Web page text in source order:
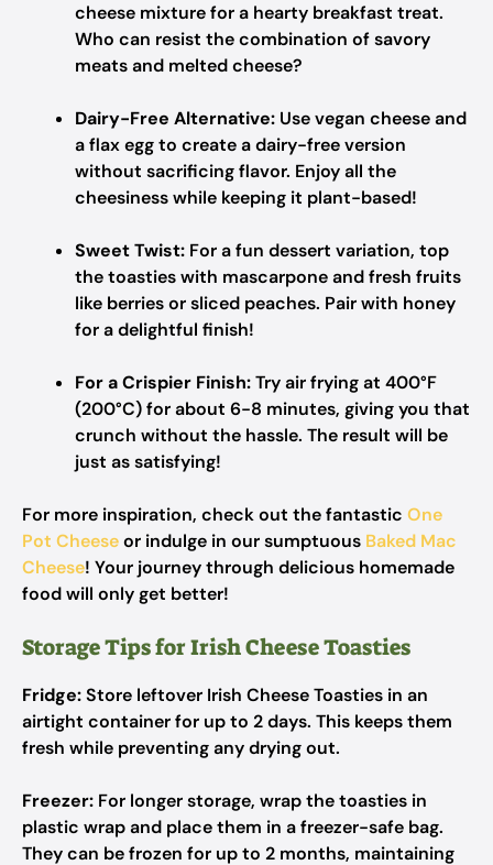
cheese mixture for a hearty breakfast treat.
Who can resist the combination of savory
meats and melted cheese?
Dairy-Free Alternative: Use vegan cheese and
a flax egg to create a dairy-free version
without sacrificing flavor. Enjoy all the
cheesiness while keeping it plant-based!
Sweet Twist: For a fun dessert variation, top
the toasties with mascarpone and fresh fruits
like berries or sliced peaches. Pair with honey
for a delightful finish!
For a Crispier Finish:Try air frying at 400°F
(200°C) for about 6-8 minutes, giving you that
crunch without the hassle. The result will be
just as satisfying!
For more inspiration, check out the fantastic One
Pot Cheeseor indulge in our sumptuous Baked Mac
Cheese! Your journey through delicious homemade
food will only get better!
Storage Tips for Irish Cheese Toasties
Fridge:Store leftover Irish Cheese Toasties in an
airtight container for up to 2 days. This keeps them
fresh while preventing any drying out.
Freezer: For longer storage, wrap the toasties in
plastic wrap and place them in a freezer-safe bag.
They can be frozen for up to 2 months, maintaining